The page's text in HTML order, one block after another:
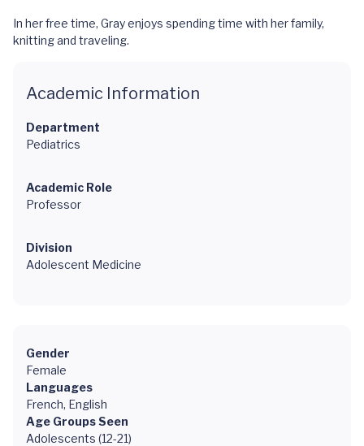
In her free time, Gray enjoys spending time with her family,
knitting and traveling.
Academic Information
Department
Pediatrics
Academic Role
Professor
Division
Adolescent Medicine
Gender
Female
Languages
French, English
Age Groups Seen
Adolescents (12-21)